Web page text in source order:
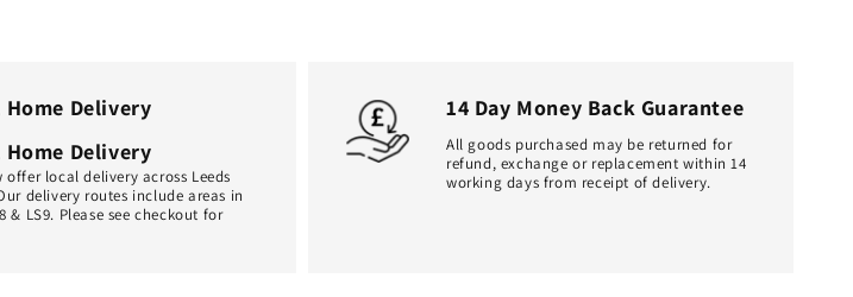
Home Delivery
Home Delivery
offer local delivery across Leeds
delivery routes include areas in
& LS9. Please see checkout for
14 Day Money Back Guarantee
All goods purchased may be returned for
refund, exchange or replacement within 14
working days from receipt of delivery.